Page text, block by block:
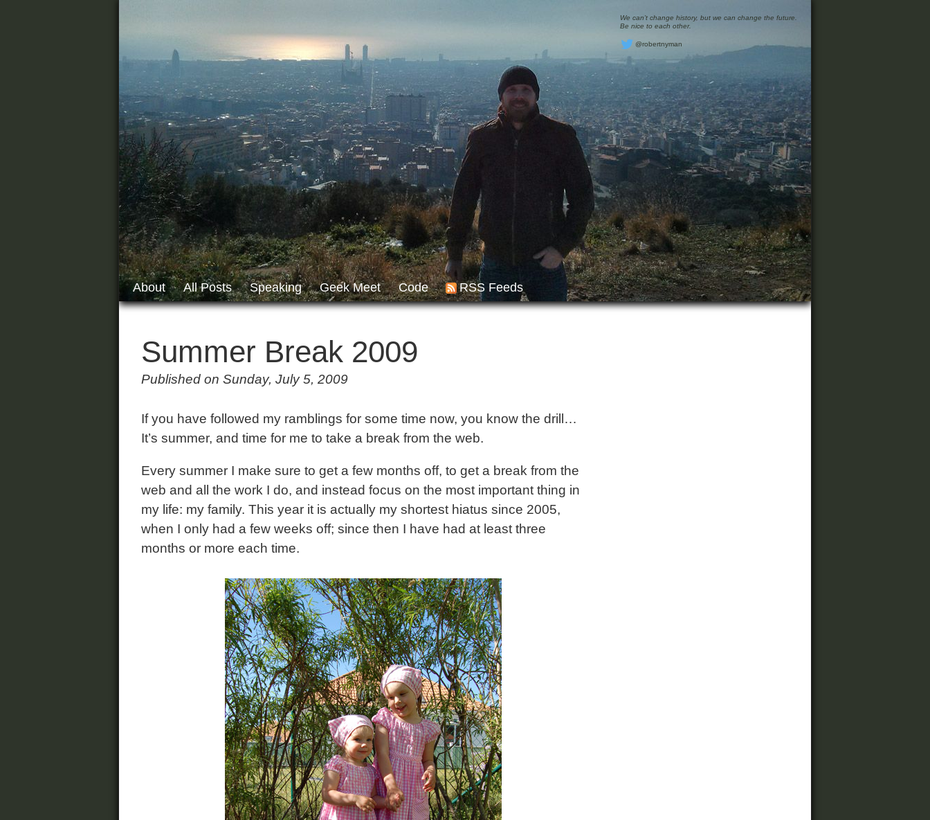
We can’t change history, but we can change the future.
Be nice to each other.
@robertnyman
About All Posts Speaking Geek Meet Code RSS Feeds
Summer Break 2009
Published on Sunday, July 5, 2009
If you have followed my ramblings for some time now, you know the drill…
It’s summer, and time for me to take a break from the web.
Every summer I make sure to get a few months off, to get a break from the
web and all the work I do, and instead focus on the most important thing in
my life: my family. This year it is actually my shortest hiatus since 2005,
when I only had a few weeks off; since then I have had at least three
months or more each time.